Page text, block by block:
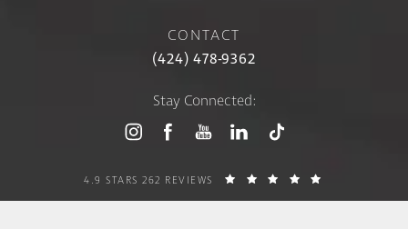
CONTACT
(424) 478-9362
Stay Connected:
4.9 STARS 262 REVIEWS